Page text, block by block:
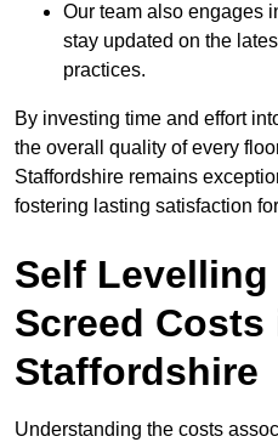
Our team also engages
stay updated on the
practices.
By investing time and effort
the overall quality of every
Staffordshire remains
fostering lasting satisfaction
Self
Screed Costs
Staffordshire
Understanding the costs